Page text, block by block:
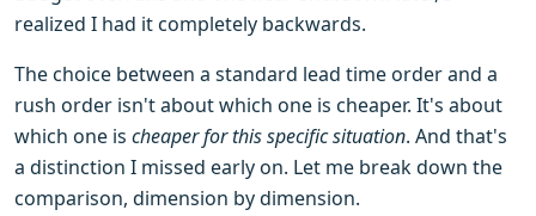
realized I had it completely backwards.
The choice between a standard lead time order and a
rush order isn't about which one is cheaper. It's about
which one is cheaper for this specific situation. And that's
a distinction I missed early on. Let me break down the
comparison, dimension by dimension.